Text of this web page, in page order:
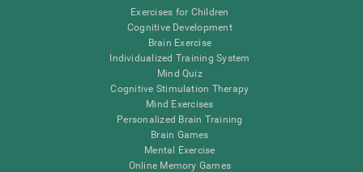
Exercises for Children
Cognitive Development
Brain Exercise
Individualized Training System
Mind Quiz
Cognitive Stimulation Therapy
Mind Exercises
Personalized Brain Training
Brain Games
Mental Exercise
Online Memory Games